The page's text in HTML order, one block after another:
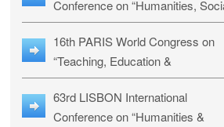
Conference on “Humanities,
Sciences & Education” (LHSSE-
26)
16th PARIS World Congress on
“Teaching, Education &
Technology” (WCTET-26)
63rd LISBON International
Conference on “Humanities &